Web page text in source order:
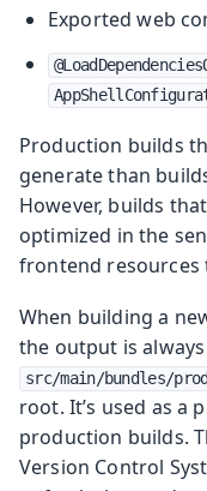
Exported web
Production builds
generate than
However, builds
optimized in the
frontend resources
When building a
the output is
src/main/bundles/
root. It’s used as a
production builds.
Version Control